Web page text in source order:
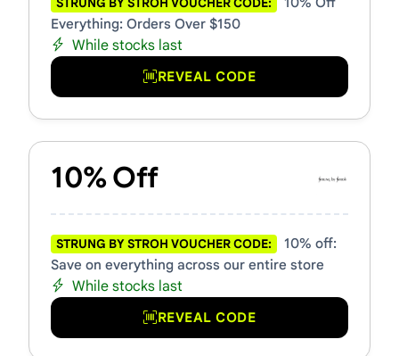
STRUNG BY STROH VOUCHER CODE:
Everything: Orders Over $150
While stocks last
REVEAL CODE
10% Off
STRUNG BY STROH VOUCHER CODE:
10% off:
Save on everything across our entire store
While stocks last
REVEAL CODE